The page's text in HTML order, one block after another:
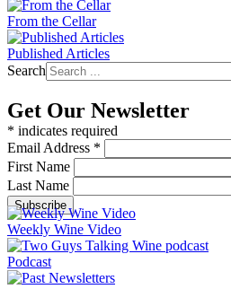
From the Cellar
Published Articles
Search
Get Our Newsletter
* indicates required
Email Address *
First Name
Last Name
Weekly Wine Video
Podcast